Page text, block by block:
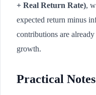
+ Real Return Rate),
expected return minus
contributions are
growth.
Practical Notes